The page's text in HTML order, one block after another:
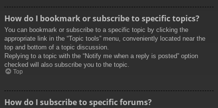
How do I bookmark or subscribe to specific topics?
You can bookmark or subscribe to a specific topic by clicking the
appropriate link in the “Topic tools” menu, conveniently located near the
top and bottom of a topic discussion.
Replying to a topic with the “Notify me when a reply is posted” option
checked will also subscribe you to the topic.
Top
How do I subscribe to specific forums?